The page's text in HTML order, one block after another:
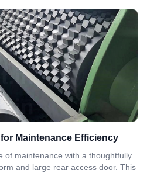
Maintenance Efficiency
of maintenance with a thoughtfully
and large rear access door. This